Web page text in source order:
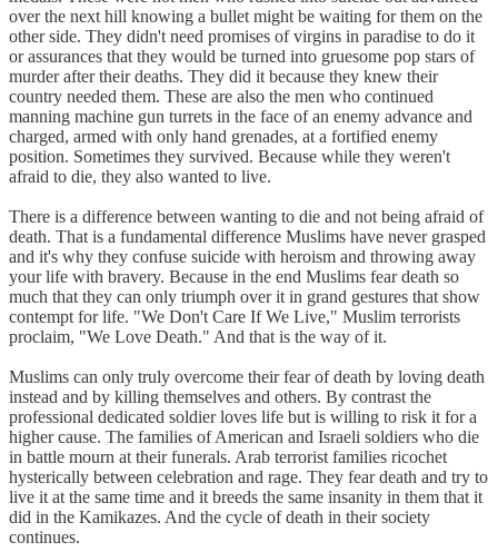
over the next hill knowing a bullet might be waiting for them on the
other side. They didn't need promises of virgins in paradise to do it
or assurances that they would be turned into gruesome pop stars of
murder after their deaths. They did it because they knew their
country needed them. These are also the men who continued
manning machine gun turrets in the face of an enemy advance and
charged, armed with only hand grenades, at a fortified enemy
position. Sometimes they survived. Because while they weren't
afraid to die, they also wanted to live.
There is a difference between wanting to die and not being afraid of
death. That is a fundamental difference Muslims have never grasped
and it's why they confuse suicide with heroism and throwing away
your life with bravery. Because in the end Muslims fear death so
much that they can only triumph over it in grand gestures that show
contempt for life. "We Don't Care If We Live," Muslim terrorists
proclaim, "We Love Death." And that is the way of it.
Muslims can only truly overcome their fear of death by loving death
instead and by killing themselves and others. By contrast the
professional dedicated soldier loves life but is willing to risk it for a
higher cause. The families of American and Israeli soldiers who die
in battle mourn at their funerals. Arab terrorist families ricochet
hysterically between celebration and rage. They fear death and try to
live it at the same time and it breeds the same insanity in them that it
did in the Kamikazes. And the cycle of death in their society
continues.